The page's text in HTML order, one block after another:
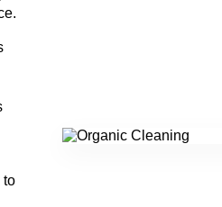
to